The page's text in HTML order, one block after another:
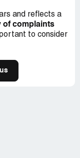
and reflects a
of complaints
to consider